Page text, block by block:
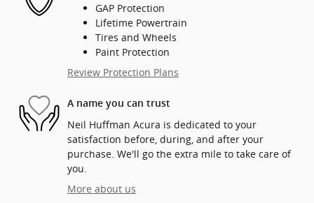
GAP Protection
Lifetime Powertrain
Tires and Wheels
Paint Protection
Review Protection Plans
A name you can trust
Neil Huffman Acura is dedicated to your
satisfaction before, during, and after your
purchase. We'll go the extra mile to take care of
you.
More about us